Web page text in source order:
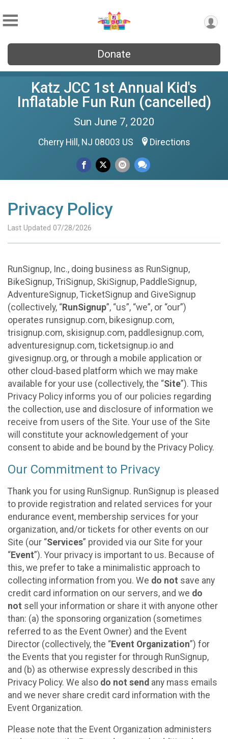
Donate
Katz JCC 1st Annual Kid's
Inflatable Fun Run (cancelled)
Sun June 7, 2020
Cherry Hill, NJ 08003 US Directions
Privacy Policy
Last Updated 07/28/2026
RunSignup, Inc., doing business as RunSignup,
BikeSignup, TriSignup, SkiSignup, PaddleSignup,
AdventureSignup, TicketSignup and GiveSignup
(collectively, “RunSignup”, “us”, “we”, or “our”)
operates runsignup.com, bikesignup.com,
trisignup.com, skisignup.com, paddlesignup.com,
adventuresignup.com, ticketsignup.io and
givesignup.org, or through a mobile application or
other cloud-based platform which we may make
available for your use (collectively, the “Site”). This
Privacy Policy informs you of our policies regarding
the collection, use and disclosure of information we
receive from users of the Site. Your use of the Site
will constitute your acknowledgement of your
consent to abide and be bound by the Privacy Policy.
Our Commitment to Privacy
Thank you for using RunSignup. RunSignup is pleased
to provide registration and related services for your
endurance event, membership services for your
organization, and/or tickets for other events on our
Site (our “Services” provided via our Site for your
“Event”). Your privacy is important to us. Because of
this, we prefer to take a minimalistic approach to
collecting information from you. We do not save any
credit card information on our servers, and we do
not sell your information or share it with anyone other
than: (a) the sponsoring organization (sometimes
referred to as the Event Owner) and the Event
Director (collectively, the “Event Organization”) for
the Events that you register for through RunSignup,
and (b) as otherwise expressly described in this
Privacy Policy. We also do not send any mass emails
and we never share credit card information with the
Event Organization.
Please note that the Event Organization administers